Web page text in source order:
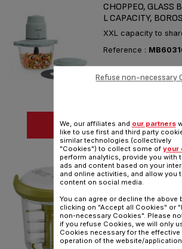
CHOPPEO, GLASS
L CAPACITY,
XXL capacity to
Reference :
SEE MORE
Compare
JAMIE OLIVER BY
FAST/FRESH/
SHAKER MANUAL
WHITE & GREEN
Geniusly whips up
salsas and pestos
marinades and more
We, our affiliates and our partners
like to use first and third party
similar technologies (collectively
"Cookies") to collect some of your
perform analytics, provide you with
ads and content based on your
and online activities, and allow you
content on social media.
You can agree or decline the above
clicking on "Accept all Cookies" or
non-necessary Cookies". Please
if you refuse Cookies, we will only
Cookies necessary for the effective
operation of the website/
Refuse non-necessary